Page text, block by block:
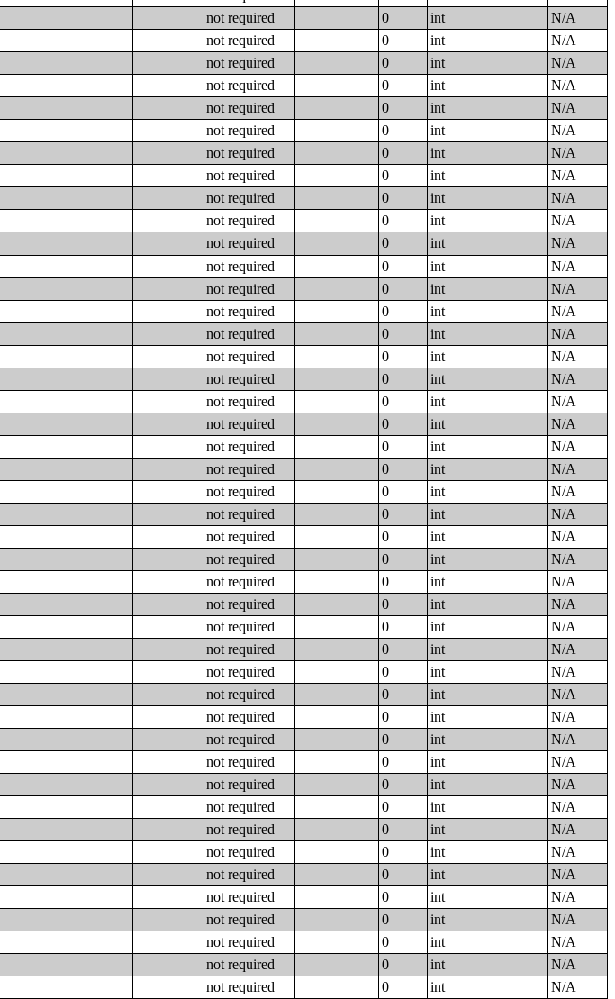
not required 0 int
N/A
not required 0 int
N/A
not required 0 int
N/A
not required 0 int
N/A
not required 0 int
N/A
not required 0 int
N/A
not required 0 int
N/A
not required 0 int
N/A
not required 0 int
N/A
not required 0 int
N/A
not required 0 int
N/A
not required 0 int
N/A
not required 0 int
N/A
not required 0 int
N/A
not required 0 int
N/A
not required 0 int
N/A
not required 0 int
N/A
not required 0 int
N/A
not required 0 int
N/A
not required 0 int
N/A
not required 0 int
N/A
not required 0 int
N/A
not required 0 int
N/A
not required 0 int
N/A
not required 0 int
N/A
not required 0 int
N/A
not required 0 int
N/A
not required 0 int
N/A
not required 0 int
N/A
not required 0 int
N/A
not required 0 int
N/A
not required 0 int
N/A
not required 0 int
N/A
not required 0 int
N/A
not required 0 int
N/A
not required 0 int
N/A
not required 0 int
N/A
not required 0 int
N/A
not required 0 int
N/A
not required 0 int
N/A
not required 0 int
N/A
not required 0 int
N/A
not required 0 int
N/A
not required 0 int N/A